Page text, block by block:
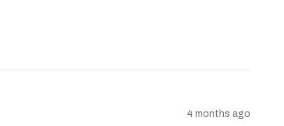
4 months ago